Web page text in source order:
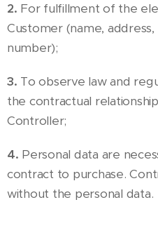
2. For fulfillment of the
Customer (name,
number);
3. To observe law and
the contractual
Controller;
4. Personal data are
contract to purchase.
without the personal data.